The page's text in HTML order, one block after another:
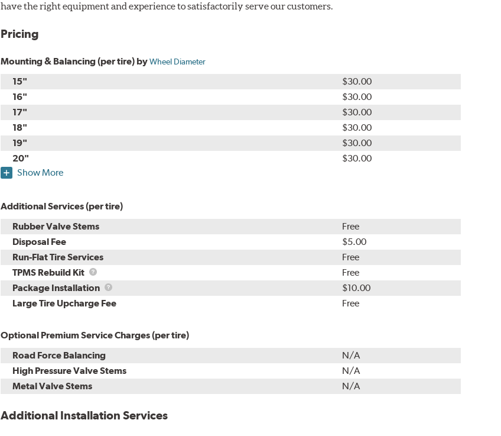
have the right equipment and experience to satisfactorily serve our customers.
Pricing
Mounting & Balancing (per tire) byWheel Diameter
15"
$30.00
16"
$30.00
17"
$30.00
18"
$30.00
19"
$30.00
20"
$30.00
Show More
Additional Services (per tire)
Rubber Valve Stems
Free
Disposal Fee
$5.00
Run-Flat Tire Services
Free
TPMS Rebuild Kit
TPMS
Rebuild
Kit
Free
Package Installation
Package
Installation
$10.00
Large Tire Upcharge Fee
Free
Optional Premium Service Charges (per tire)
Road Force Balancing
N/A
High Pressure Valve Stems
N/A
Metal Valve Stems
N/A
Additional Installation Services